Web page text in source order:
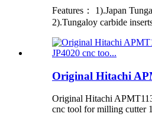
Features： 1).Japan
2).Tungaloy carbide
Original Hitachi
Original Hitachi
cnc tool for milling cutter